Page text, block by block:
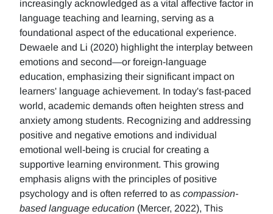
increasingly acknowledged as a vital affective factor in
language teaching and learning, serving as a
foundational aspect of the educational experience.
Dewaele and Li (2020) highlight the interplay between
emotions and second—or foreign-language
education, emphasizing their significant impact on
learners' language achievement. In today's fast-paced
world, academic demands often heighten stress and
anxiety among students. Recognizing and addressing
positive and negative emotions and individual
emotional well-being is crucial for creating a
supportive learning environment. This growing
emphasis aligns with the principles of positive
psychology and is often referred to as compassion-
based language education (Mercer, 2022), This